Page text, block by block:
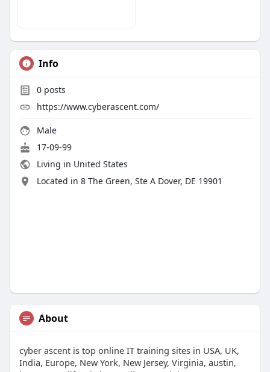
Info
0posts
https://www.cyberascent.com/
Male
17-09-99
Living in United States
Located in 8 The Green, Ste A Dover, DE 19901
About
cyber ascent is top online IT training sites in USA, UK,
India, Europe, New York, New Jersey, Virginia, austin,